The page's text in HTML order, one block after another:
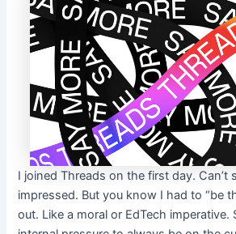
I joined Threads on the first day. Can’t
impressed. But you know I had to “be
out. Like a moral or EdTech imperative.